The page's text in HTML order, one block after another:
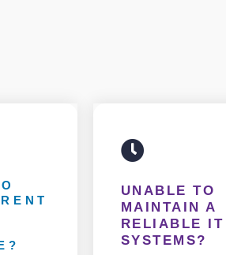
UNABLE TO
MAINTAIN A
RELIABLE IT
SYSTEMS?